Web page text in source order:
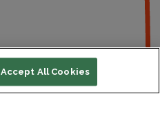
Accept All Cookies